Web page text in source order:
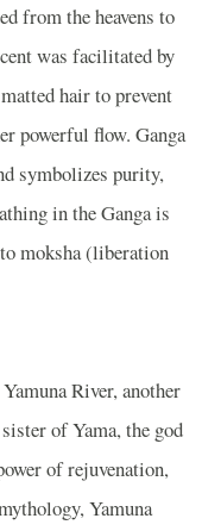
from the heavens to
was facilitated by
hair to prevent
powerful flow. Ganga
symbolizes purity,
in the Ganga is
moksha (liberation
River, another
of Yama, the god
of rejuvenation,
Yamuna